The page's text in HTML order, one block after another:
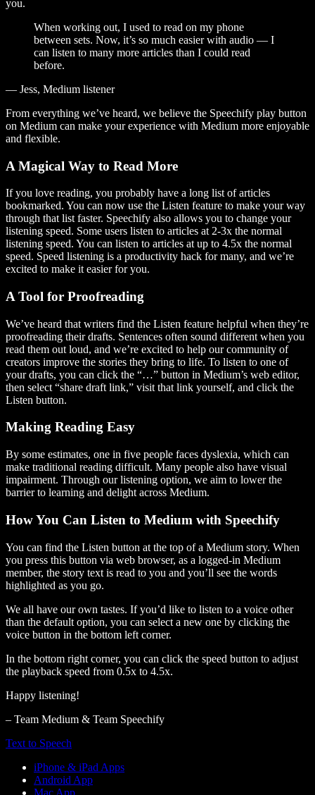
you.
When working out, I used to read on my phone
between sets. Now, it’s so much easier with audio — I
can listen to many more articles than I could read
before.
— Jess, Medium listener
From everything we’ve heard, we believe the Speechify play button
on Medium can make your experience with Medium more enjoyable
and flexible.
A Magical Way to Read More
If you love reading, you probably have a long list of articles
bookmarked. You can now use the Listen feature to make your way
through that list faster. Speechify also allows you to change your
listening speed. Some users listen to articles at 2-3x the normal
listening speed. You can listen to articles at up to 4.5x the normal
speed. Speed listening is a productivity hack for many, and we’re
excited to make it easier for you.
A Tool for Proofreading
We’ve heard that writers find the Listen feature helpful when they’re
proofreading their drafts. Sentences often sound different when you
read them out loud, and we’re excited to help our community of
creators improve the stories they bring to life. To listen to one of
your drafts, you can click the “…” button in Medium’s web editor,
then select “share draft link,” visit that link yourself, and click the
Listen button.
Making Reading Easy
By some estimates, one in five people faces dyslexia, which can
make traditional reading difficult. Many people also have visual
impairment. Through our listening option, we aim to lower the
barrier to learning and delight across Medium.
How You Can Listen to Medium with Speechify
You can find the Listen button at the top of a Medium story. When
you press this button via web browser, as a logged-in Medium
member, the story text is read to you and you’ll see the words
highlighted as you go.
We all have our own tastes. If you’d like to listen to a voice other
than the default option, you can select a new one by clicking the
voice button in the bottom left corner.
In the bottom right corner, you can click the speed button to adjust
the playback speed from 0.5x to 4.5x.
Happy listening!
– Team Medium & Team Speechify
Text to Speech
iPhone & iPad Apps
Android App
Mac App